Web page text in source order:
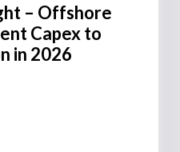
– Offshore
Capex to
in 2026